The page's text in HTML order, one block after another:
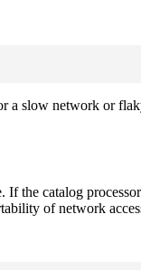
a slow network or
the catalog
of network